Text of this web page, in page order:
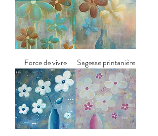
Force de vivre Sagesse printanière